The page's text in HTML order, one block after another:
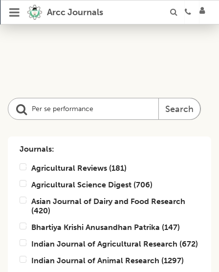
Arcc Journals
Search
Journals:
Agricultural Reviews (181)
Agricultural Science Digest (706)
Asian Journal of Dairy and Food Research
(420)
Bhartiya Krishi Anusandhan Patrika (147)
Indian Journal of Agricultural Research (672)
Indian Journal of Animal Research (1297)